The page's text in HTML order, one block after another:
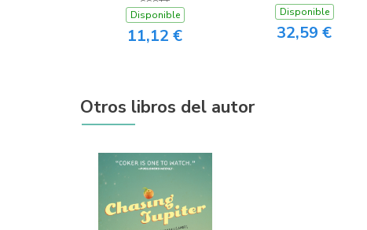
SCOTT
Disponible
11,12 €
Disponible
32,59 €
Otros libros del autor